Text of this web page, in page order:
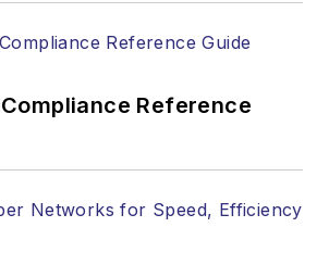
received awards
American Society of
Business Press
Prior to joining
Compliance Reference